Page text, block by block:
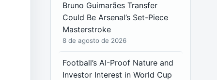
Bruno Guimarães Transfer
Could Be Arsenal’s Set-Piece
Masterstroke
8 de agosto de 2026
Football’s AI-Proof Nature and
Investor Interest in World Cup